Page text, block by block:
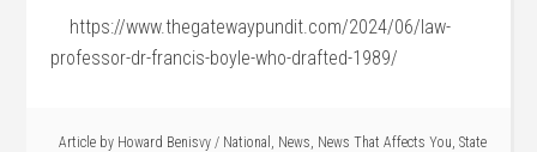
https://www.thegatewaypundit.com/2024/06/law-
professor-dr-francis-boyle-who-drafted-1989/
Article by Howard Benisvy / National , News, News That Affects You, State